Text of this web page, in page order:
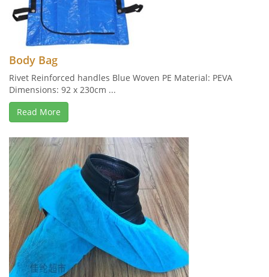
Body Bag
Rivet Reinforced handles Blue Woven PE Material: PEVA
Dimensions: 92 x 230cm ...
Read More